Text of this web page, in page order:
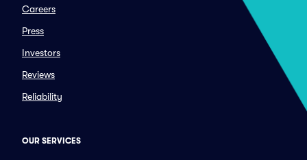
Careers
Press
Investors
Reviews
Reliability
OUR SERVICES